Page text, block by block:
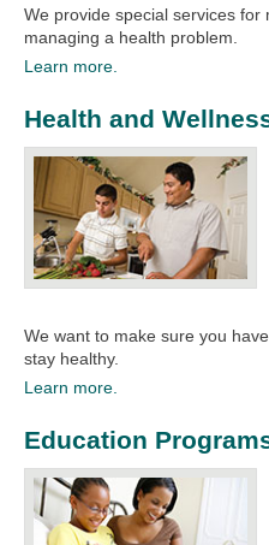
We provide special services
managing a health problem.
Learn more.
Health and
We want to make sure you
stay healthy.​
Learn more.
Education